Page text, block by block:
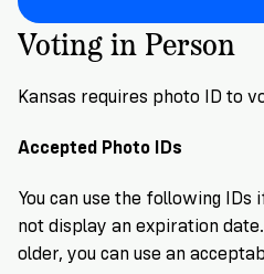
Do
need
ID
to
vote?
VoteRiders
Voting in Person
Kansas requires photo ID to
Accepted Photo IDs
You can use the following
not display an expiration
older, you can use an